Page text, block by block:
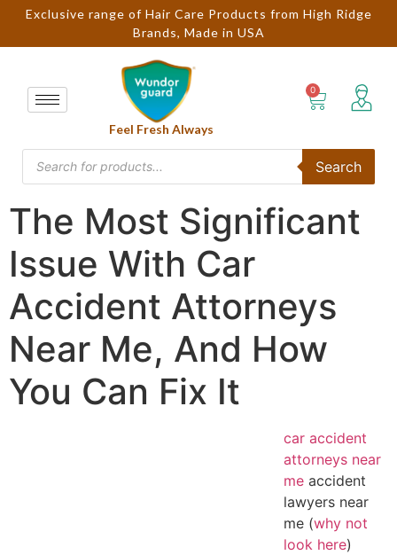
Exclusive range of Hair Care Products from High Ridge
Brands, Made in USA
Feel Fresh Always
Search
The Most Significant
Issue With Car
Accident Attorneys
Near Me, And How
You Can Fix It
car accident
attorneys near
me accident
lawyers near
me (why not
look here)